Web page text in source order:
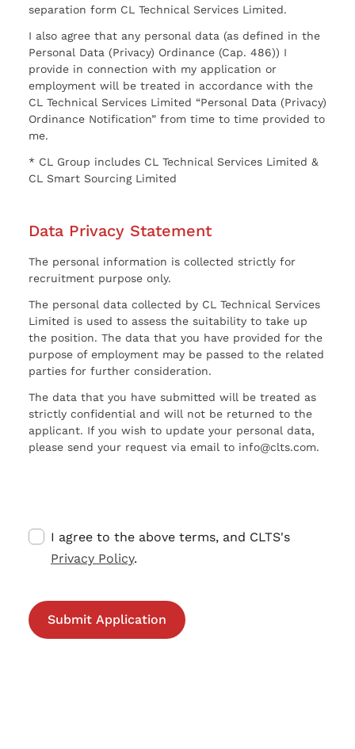
separation form CL Technical Services Limited.
I also agree that any personal data (as defined in the
Personal Data (Privacy) Ordinance (Cap. 486)) I
provide in connection with my application or
employment will be treated in accordance with the
CL Technical Services Limited “Personal Data (Privacy)
Ordinance Notification” from time to time provided to
me.
* CL Group includes CL Technical Services Limited &
CL Smart Sourcing Limited
Data Privacy Statement
The personal information is collected strictly for
recruitment purpose only.
The personal data collected by CL Technical Services
Limited is used to assess the suitability to take up
the position. The data that you have provided for the
purpose of employment may be passed to the related
parties for further consideration.
The data that you have submitted will be treated as
strictly confidential and will not be returned to the
applicant. If you wish to update your personal data,
please send your request via email to info@clts.com.
I agree to the above terms, and CLTS's
Privacy Policy.